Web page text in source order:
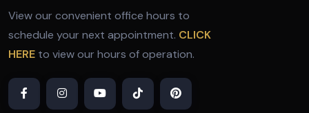
View our convenient office hours to
schedule your next appointment. CLICK
HERE to view our hours of operation.